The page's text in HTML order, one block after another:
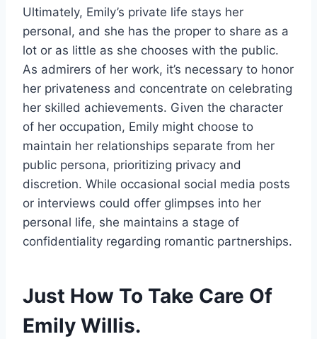
Ultimately, Emily’s private life stays her
personal, and she has the proper to share as a
lot or as little as she chooses with the public.
As admirers of her work, it’s necessary to honor
her privateness and concentrate on celebrating
her skilled achievements. Given the character
of her occupation, Emily might choose to
maintain her relationships separate from her
public persona, prioritizing privacy and
discretion. While occasional social media posts
or interviews could offer glimpses into her
personal life, she maintains a stage of
confidentiality regarding romantic partnerships.
Just How To Take Care Of
Emily Willis.